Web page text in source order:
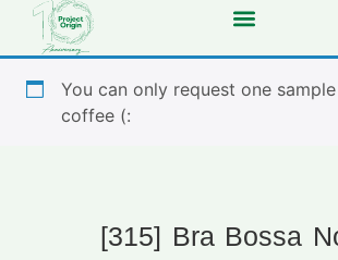
You can only request one
coffee (:
[315] Bra Bossa